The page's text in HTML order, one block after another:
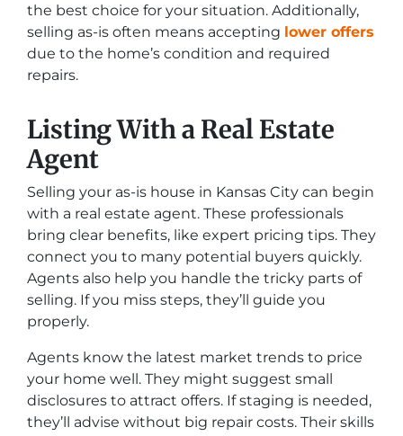
the best choice for your situation. Additionally,
selling as-is often means accepting lower offers
due to the home’s condition and required
repairs.
Listing With a Real Estate
Agent
Selling your as-is house in Kansas City can begin
with a real estate agent. These professionals
bring clear benefits, like expert pricing tips. They
connect you to many potential buyers quickly.
Agents also help you handle the tricky parts of
selling. If you miss steps, they’ll guide you
properly.
Agents know the latest market trends to price
your home well. They might suggest small
disclosures to attract offers. If staging is needed,
they’ll advise without big repair costs. Their skills